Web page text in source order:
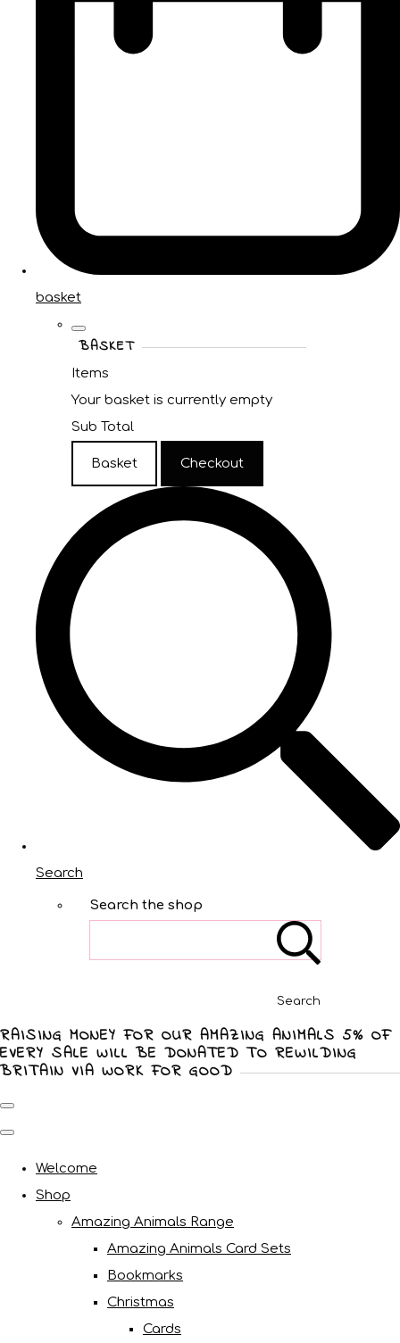
basket
BASKET
Items
Your basket is currently empty
Sub Total
Basket Checkout
Search
Search the shop
Search
RAISING MONEY FOR OUR AMAZING ANIMALS 5% OF
EVERY SALE WILL BE DONATED TO REWILDING
BRITAIN VIA WORK FOR GOOD
Welcome
Shop
Amazing Animals Range
Amazing Animals Card Sets
Bookmarks
Christmas
Cards